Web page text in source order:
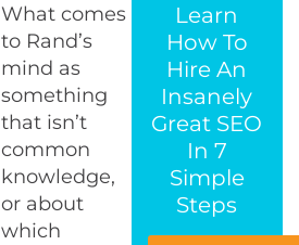
What comes
to Rand’s
mind as
something
that isn’t
common
knowledge,
or about
which
Learn
How To
Hire An
Insanely
Great SEO
In 7
Simple
Steps